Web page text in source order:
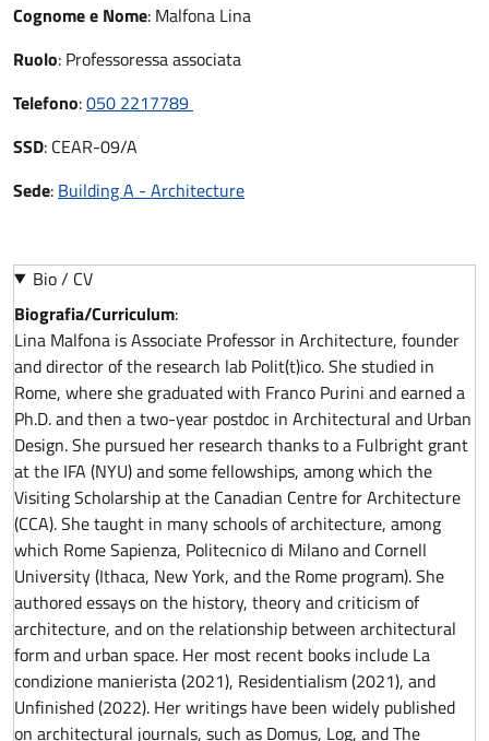
Cognome e Nome: Malfona Lina
Ruolo: Professoressa associata
Telefono:050 2217789
SSD: CEAR-09/A
Sede: Building A - Architecture
Bio / CV
Biografia/Curriculum:
Lina Malfona is Associate Professor in Architecture, founder
and director of the research lab Polit(t)ico. She studied in
Rome, where she graduated with Franco Purini and earned a
Ph.D. and then a two-year postdoc in Architectural and Urban
Design. She pursued her research thanks to a Fulbright grant
at the IFA (NYU) and some fellowships, among which the
Visiting Scholarship at the Canadian Centre for Architecture
(CCA). She taught in many schools of architecture, among
which Rome Sapienza, Politecnico di Milano and Cornell
University (Ithaca, New York, and the Rome program). She
authored essays on the history, theory and criticism of
architecture, and on the relationship between architectural
form and urban space. Her most recent books include La
condizione manierista (2021), Residentialism (2021), and
Unfinished (2022). Her writings have been widely published
on architectural journals, such as Domus, Log, and The